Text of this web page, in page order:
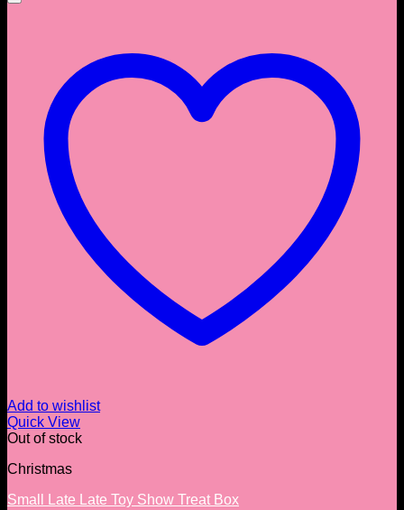
Add to wishlist
Quick View
Out of stock
Christmas
Small Late Late Toy Show Treat Box